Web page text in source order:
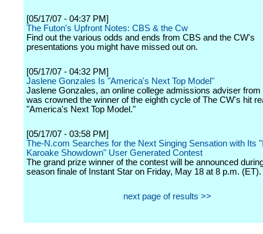
[05/17/07 - 04:37 PM]
The Futon's Upfront Notes: CBS & the Cw
Find out the various odds and ends from CBS and the CW's
presentations you might have missed out on.
[05/17/07 - 04:32 PM]
Jaslene Gonzales Is "America's Next Top Model"
Jaslene Gonzales, an online college admissions adviser from
was crowned the winner of the eighth cycle of The CW's hit
"America's Next Top Model."
[05/17/07 - 03:58 PM]
The-N.com Searches for the Next Singing Sensation with Its
Karoake Showdown" User Generated Contest
The grand prize winner of the contest will be announced
season finale of Instant Star on Friday, May 18 at 8 p.m. (ET).
next page of results >>